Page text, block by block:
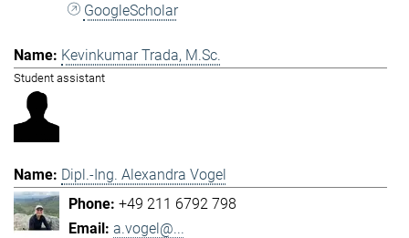
GoogleScholar
Kevinkumar Trada, M.Sc.
Student assistant
Dipl.-Ing. Alexandra Vogel
+49 211 6792 798
a.vogel@...